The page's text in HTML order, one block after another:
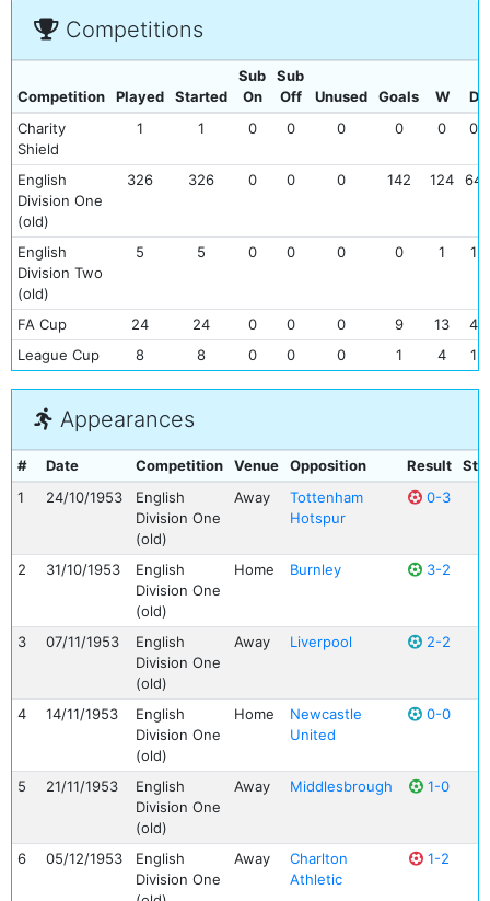
Competitions
Competition Played Started
Sub
On
Sub
Off
Unused Goals W
D
Charity
Shield
1 1 0 0 0 0 0 0
English
Division One
(old)
326 326 0 0 0 142 124 64
English
Division Two
(old)
5 5 0 0 0 0 1 1
FA Cup 24 24 0 0 0 9 13
4
League Cup
8 8 0 0 0 1 4 1
Appearances
# Date Competition Venue Opposition Result
1
24/10/1953
English
Division One
(old)
Away
Tottenham
Hotspur
0-3
2 31/10/1953
English
Division One
(old)
Home Burnley 3-2
3 07/11/1953
English
Division One
(old)
Away Liverpool 2-2
4 14/11/1953
English
Division One
(old)
Home
Newcastle
United
0-0
5 21/11/1953
English
Division One
(old)
Away Middlesbrough 1-0
6 05/12/1953
English
Division One
Away
Charlton
Athletic
1-2